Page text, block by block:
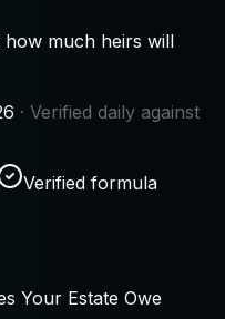
how much heirs will
· Verified daily against
Verified formula
Your Estate Owe